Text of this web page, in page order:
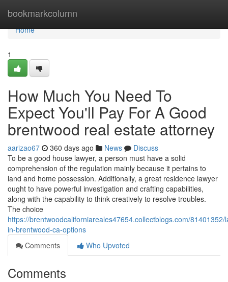
bookmarkcolumn
Home
Home
1
How Much You Need To
Expect You'll Pay For A Good
brentwood real estate attorney
aarizao67 360 days ago News
Discuss
To be a good house lawyer, a person must have a solid
comprehension of the regulation mainly because it pertains to
land and home possession. Additionally, a great residence lawyer
ought to have powerful investigation and crafting capabilities,
along with the capability to think creatively to resolve troubles.
The choice
https://brentwoodcaliforniareales47654.collectblogs.com/81401352/
in-brentwood-ca-options
Comments
Who Upvoted
Comments